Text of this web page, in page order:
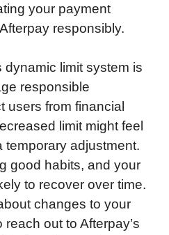
your payment
responsibly.
dynamic limit system is
responsible
users from financial
limit might feel
temporary adjustment.
good habits, and your
to recover over time.
changes to your
reach out to Afterpay’s